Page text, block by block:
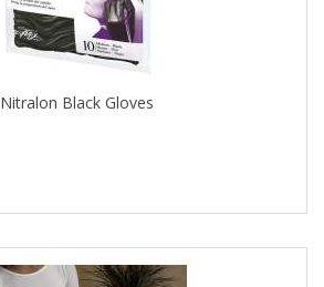
Nitralon Black Gloves